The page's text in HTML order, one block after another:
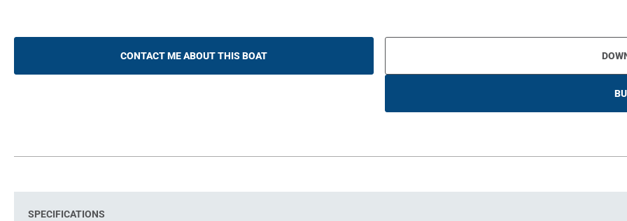
CONTACT ME ABOUT THIS BOAT
SPECIFICATIONS